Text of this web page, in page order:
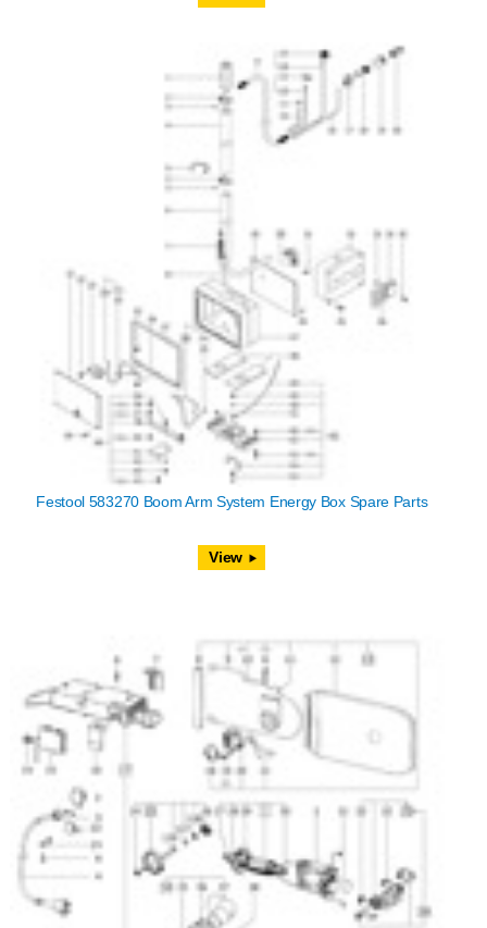
Festool 583270 Boom Arm System Energy Box Spare Parts
View